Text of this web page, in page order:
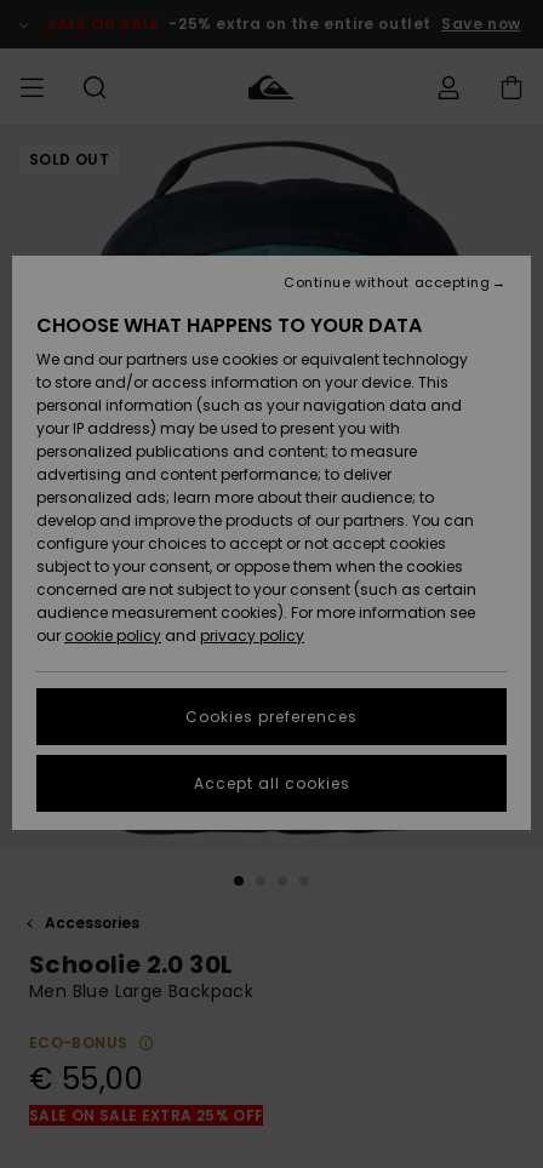
Product SALE ON SALE -25% extra on the entire outlet Save now
MEN
Accessories
Shoes &
Sandals
Surf
Snow
New
Arrivals
Highlights
Accessories
Shoes &
Sandals
Surf
Snow
New
Arrivals
Highlights
New
Highlights
Snow
SURF
Shop
Kids' Surf
Highlights
Community
SNOW
Shop
Kids' Snow
Women
Snow Shop
Highlights
Community
SALE ON
SALE
Outlet Kids
Outlet
Women
HELP &
CONTACT
Access my
order
Shipping
Payment
Gift Card
Quiksilver
Freedom
Data Protection
Start a
conversation
fastest answer
to your
question.
Start a
to the most
common
questions and
the
FAQ
STORELOCATOR
GIFTCARDS
SOLD OUT
Accessories
Schoolie 2.0 30L
Men Blue Large Backpack
ECO-BONUS
€ 55,00
SALE ON SALE EXTRA 25% OFF
CHOOSE WHAT HAPPENS TO YOUR DATA
We and our partners use cookies or equivalent technology
to store and/or access information on your device. This
personal information (such as your navigation data and
your IP address) may be used to present you with
personalized publications and content; to measure
advertising and content performance; to deliver
personalized ads; learn more about their audience; to
develop and improve the products of our partners. You can
configure your choices to accept or not accept cookies
subject to your consent, or oppose them when the cookies
concerned are not subject to your consent (such as certain
audience measurement cookies). For more information see
our cookie policy and privacy policy
Cookies preferences
Continue without accepting
Accept all cookies